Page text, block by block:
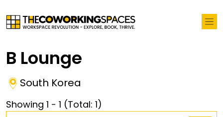
B Lounge
South Korea
Showing 1 - 1 (Total: 1)